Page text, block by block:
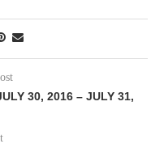
30, 2016 – JULY 31,